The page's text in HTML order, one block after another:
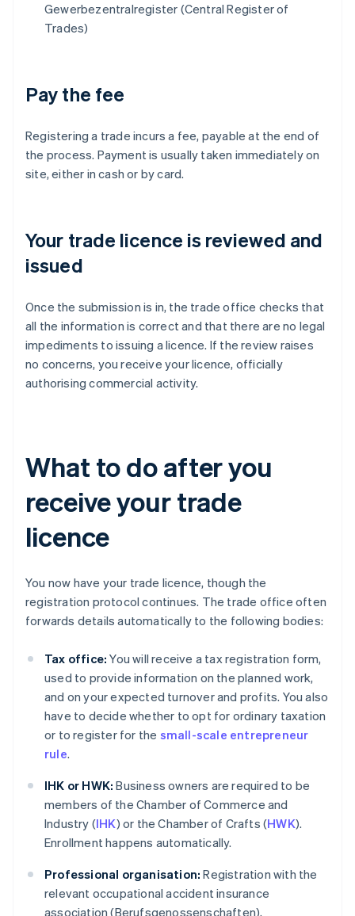
Gewerbezentralregister (Central Register of
Trades)
Pay the fee
Registering a trade incurs a fee, payable at the end of
the process. Payment is usually taken immediately on
site, either in cash or by card.
Your trade licence is reviewed and
issued
Once the submission is in, the trade office checks that
all the information is correct and that there are no legal
impediments to issuing a licence. If the review raises
no concerns, you receive your licence, officially
authorising commercial activity.
What to do after you
receive your trade
licence
You now have your trade licence, though the
registration protocol continues. The trade office often
forwards details automatically to the following bodies:
Tax office: You will receive a tax registration form,
used to provide information on the planned work,
and on your expected turnover and profits. You also
have to decide whether to opt for ordinary taxation
or to register for the small-scale entrepreneur
rule.
IHK or HWK: Business owners are required to be
members of the Chamber of Commerce and
Industry (IHK) or the Chamber of Crafts (HWK).
Enrollment happens automatically.
Professional organisation: Registration with the
relevant occupational accident insurance
association (Berufsgenossenschaften),